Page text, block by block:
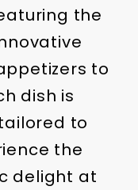
the
to
dish is
to
the
delight at